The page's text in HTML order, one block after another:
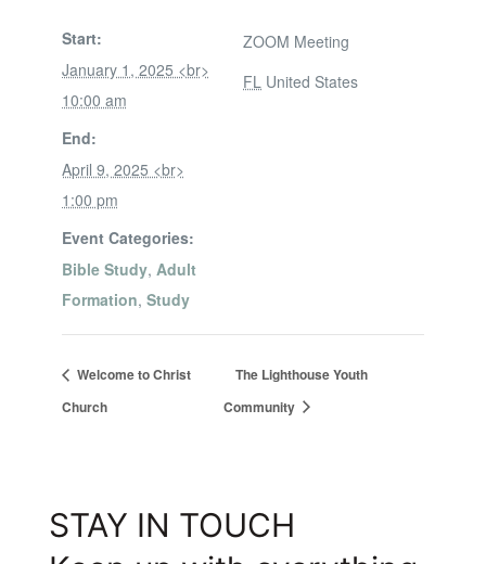
Start:
January 1, 2025 <br>
10:00 am
End:
April 9, 2025 <br>
1:00 pm
Event Categories:
Bible Study, Adult
Formation, Study
ZOOM Meeting
FL United States
Welcome to Christ
Church
The Lighthouse Youth
Community
STAY IN TOUCH